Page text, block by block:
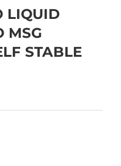
LIQUID
MSG
STABLE